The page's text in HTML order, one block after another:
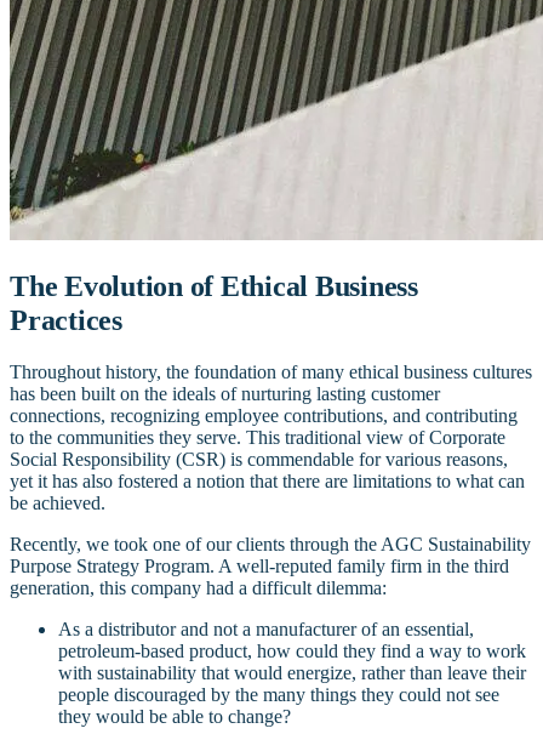
The Evolution of Ethical Business
Practices
Throughout history, the foundation of many ethical business cultures
has been built on the ideals of nurturing lasting customer
connections, recognizing employee contributions, and contributing
to the communities they serve. This traditional view of Corporate
Social Responsibility (CSR) is commendable for various reasons,
yet it has also fostered a notion that there are limitations to what can
be achieved.
Recently, we took one of our clients through the AGC Sustainability
Purpose Strategy Program. A well-reputed family firm in the third
generation, this company had a difficult dilemma:
As a distributor and not a manufacturer of an essential,
petroleum-based product, how could they find a way to work
with sustainability that would energize, rather than leave their
people discouraged by the many things they could not see
they would be able to change?